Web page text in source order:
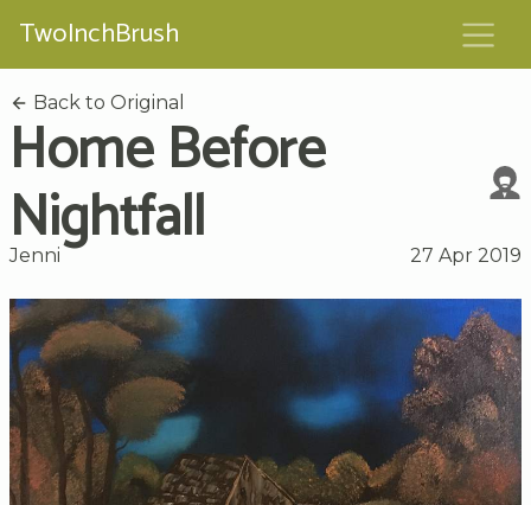
TwoInchBrush
Back to Original
Home Before
Nightfall
Jenni 27 Apr 2019